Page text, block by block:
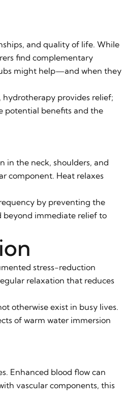
and quality of life. While
find complementary
might help—and when they
hydrotherapy provides relief;
potential benefits and the
in the neck, shoulders, and
component. Heat relaxes
by preventing the
beyond immediate relief to
stress-reduction
relaxation that reduces
otherwise exist in busy lives.
of warm water immersion
Enhanced blood flow can
vascular components, this